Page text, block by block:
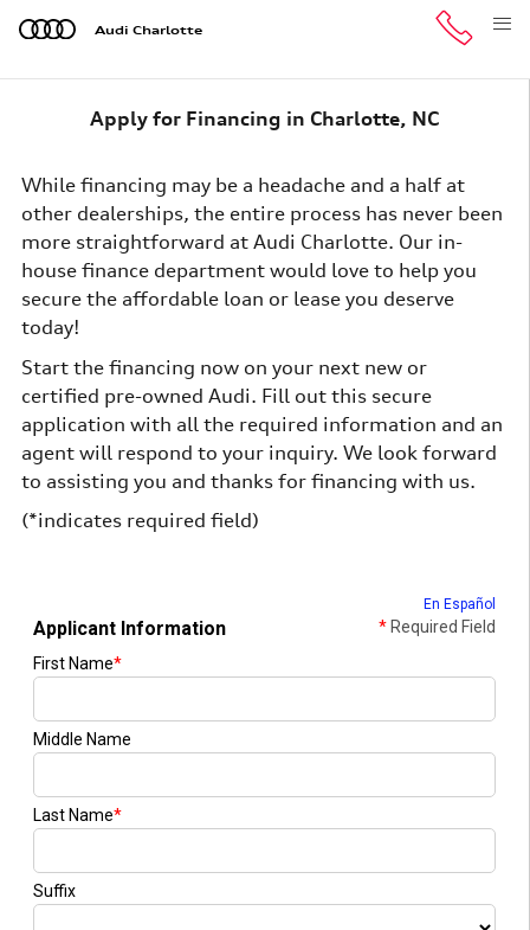
Skip to main content
Audi Charlotte
Apply for Financing in Charlotte, NC
While financing may be a headache and a half at
other dealerships, the entire process has never been
more straightforward at Audi Charlotte. Our in-
house finance department would love to help you
secure the affordable loan or lease you deserve
today!
Start the financing now on your next new or
certified pre-owned Audi. Fill out this secure
application with all the required information and an
agent will respond to your inquiry. We look forward
to assisting you and thanks for financing with us.
(*indicates required field)